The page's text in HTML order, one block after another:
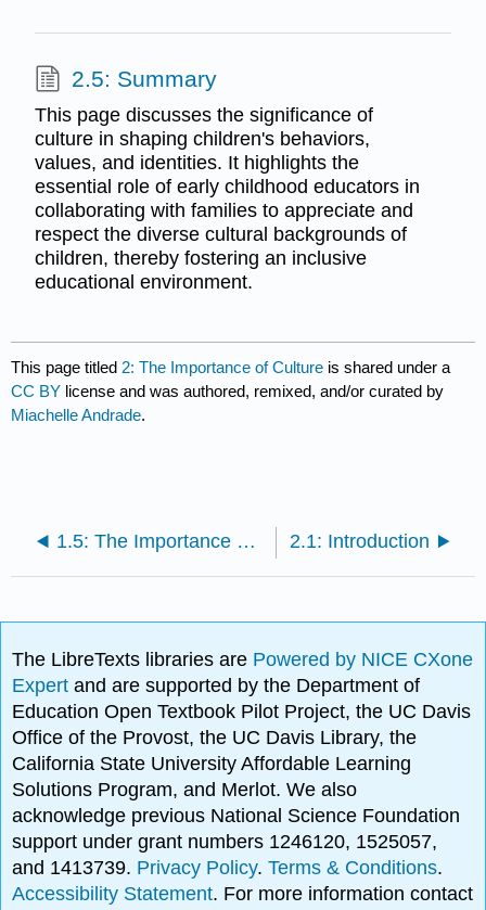
2.5: Summary
This page discusses the significance of
culture in shaping children's behaviors,
values, and identities. It highlights the
essential role of early childhood educators in
collaborating with families to appreciate and
respect the diverse cultural backgrounds of
children, thereby fostering an inclusive
educational environment.
This page titled2: The Importance of Culture is shared under a
CC BY license and was authored, remixed, and/or curated by
Miachelle Andrade.
1.5: The Importance of Culture 2.1: Introduction
The LibreTexts libraries are Powered by NICE CXone
Expertand are supported by the Department of
Education Open Textbook Pilot Project, the UC Davis
Office of the Provost, the UC Davis Library, the
California State University Affordable Learning
Solutions Program, and Merlot. We also
acknowledge previous National Science Foundation
support under grant numbers 1246120, 1525057,
and 1413739. Privacy Policy.Terms & Conditions.
Accessibility Statement. For more information contact